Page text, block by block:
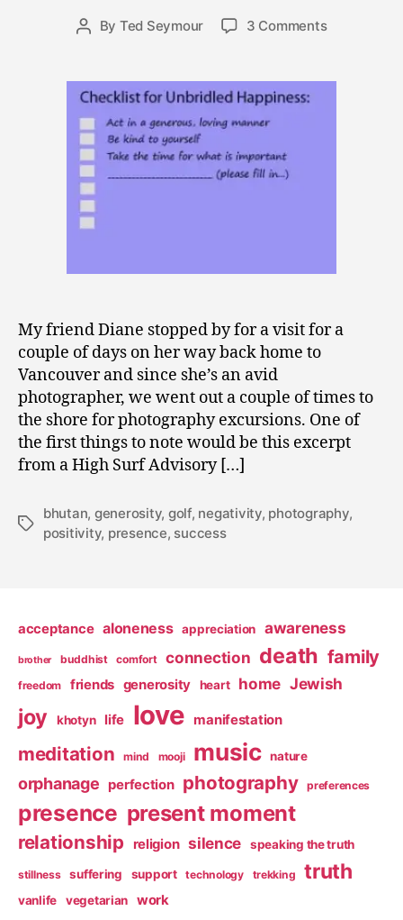
Post
By Ted Seymour
Post
date
2
0
0
3 Commentson
of
My friend Diane stopped by for a visit for a
couple of days on her way back home to
Vancouver and since she’s an avid
photographer, we went out a couple of times to
the shore for photography excursions. One of
the first things to note would be this excerpt
from a High Surf Advisory […]
Tags
bhutan, generosity, golf, negativity, photography,
positivity, presence, success
acceptance aloneness appreciation awareness
brother buddhist comfort connection death family
freedom friends generosity heart home Jewish
joy khotyn life love manifestation
meditation mind mooji music nature
orphanage perfection photography preferences
presence present moment
relationship religion silence speaking the truth
stillness suffering support technology trekking truth
vanlife vegetarian work